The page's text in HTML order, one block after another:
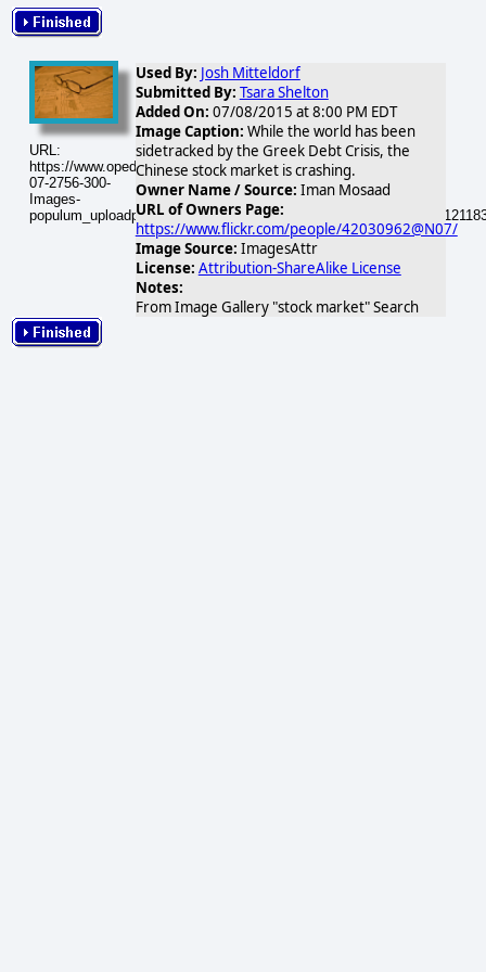
URL:
https://www.opednews.com/populum/visuals/2015/07/2015-
07-2756-300-
Images-
Used By: Josh Mitteldorf
Submitted By: Tsara Shelton
Added On: 07/08/2015 at 8:00 PM EDT
Image Caption: While the world has been
sidetracked by the Greek Debt Crisis, the
Chinese stock market is crashing.
Owner Name / Source: Iman Mosaad
URL of Owners Page:
https://www.flickr.com/people/42030962@N07/
Image Source: ImagesAttr
License: Attribution-ShareAlike License
Notes:
From Image Gallery "stock market" Search